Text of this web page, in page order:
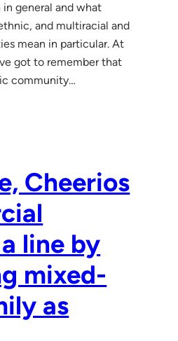
general and what
and multiracial and
mean in particular. At
got to remember that
community…
Cheerios
line by
mixed-
as